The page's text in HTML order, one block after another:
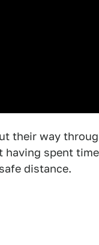
their way
having spent
distance.